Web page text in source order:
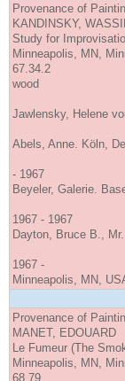
Provenance of
KANDINSKY,
Study for
Minneapolis, MN,
67.34.2
wood
Jawlensky, Helene
Abels, Anne. Köln,
- 1967
Beyeler, Galerie.
1967 - 1967
Dayton, Bruce B.,
1967 -
Minneapolis, MN,
Provenance of
MANET, EDOUARD
Le Fumeur (The
Minneapolis, MN,
68.79